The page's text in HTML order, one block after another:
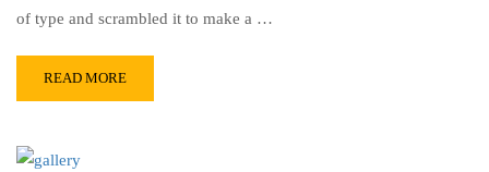
of type and scrambled it to make a …
READ MORE